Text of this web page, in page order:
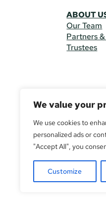
We value your
We use cookies to
personalized ads or
"Accept All", you
Customize
ABOUT
Our Team
Partners
Trustees